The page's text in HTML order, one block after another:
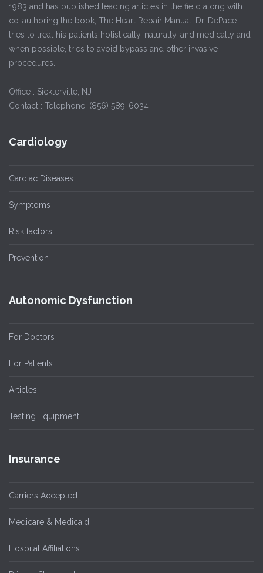
1983 and has published leading articles in the field along with
co-authoring the book, The Heart Repair Manual. Dr. DePace
tries to treat his patients holistically, naturally, and medically and
when possible, tries to avoid bypass and other invasive
procedures.
Office : Sicklerville, NJ
Contact : Telephone: (856) 589-6034
Cardiology
Cardiac Diseases
Symptoms
Risk factors
Prevention
Autonomic Dysfunction
For Doctors
For Patients
Articles
Testing Equipment
Insurance
Carriers Accepted
Medicare & Medicaid
Hospital Affiliations